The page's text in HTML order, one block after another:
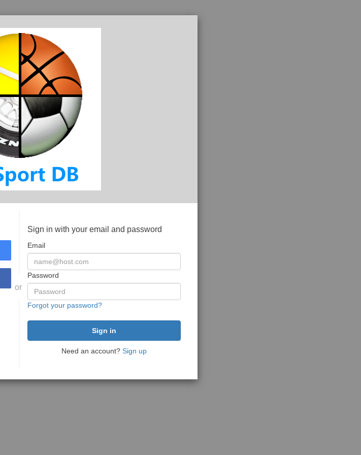
or
Sign in with your email and password
Email
Password
Forgot your password?
Need an account? Sign up